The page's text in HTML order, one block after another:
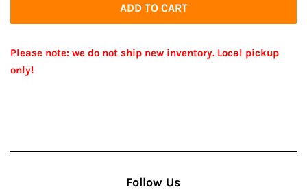
ADD TO CART
Please note: we do not ship new inventory. Local pickup
only!
Follow Us